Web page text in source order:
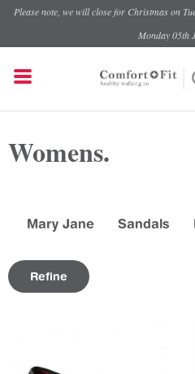
Please note, we will close for Christmas on
Monday 05th
Womens.
Mary Jane Sandals
Refine